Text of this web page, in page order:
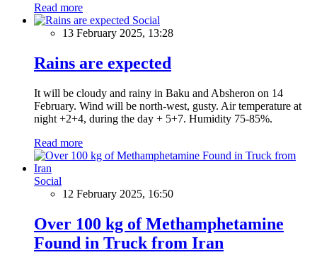
Read more
Social
13 February 2025, 13:28
Rains are expected
It will be cloudy and rainy in Baku and Absheron on 14
February. Wind will be north-west, gusty. Air temperature at
night +2+4, during the day + 5+7. Humidity 75-85%.
Read more
Social
12 February 2025, 16:50
Over 100 kg of Methamphetamine
Found in Truck from Iran